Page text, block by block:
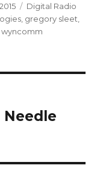
Categories
Digital Radio
gregory sleet
,wyncomm
Needle